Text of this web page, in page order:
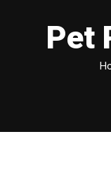
Pet